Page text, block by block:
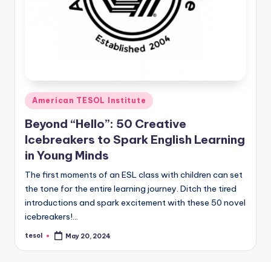
Posted
in
American TESOL Institute
Beyond “Hello”: 50 Creative
Icebreakers to Spark English Learning
in Young Minds
The first moments of an ESL class with children can set
the tone for the entire learning journey. Ditch the tired
introductions and spark excitement with these 50 novel
icebreakers!…
Posted
tesol May 20, 2024